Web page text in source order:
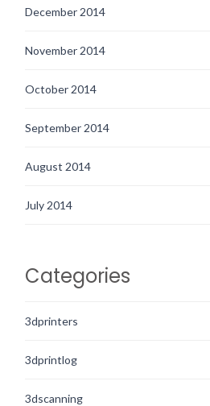
December 2014
November 2014
October 2014
September 2014
August 2014
July 2014
Categories
3dprinters
3dprintlog
3dscanning